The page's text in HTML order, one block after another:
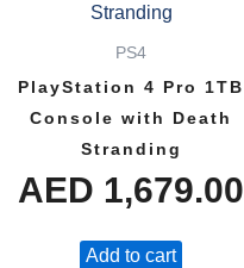
PS4
PlayStation 4 Pro 1TB
Console with Death
Stranding
AED 1,679.00
Add to cart